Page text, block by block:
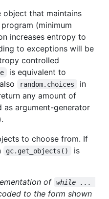
object that maintains
(minimum
increases entropy to
to exceptions will be
controlled
is equivalent to
random.choices
in
any amount of
as argument-generator
to choose from. If
gc.get_objects()
is
of while ...
to the form shown